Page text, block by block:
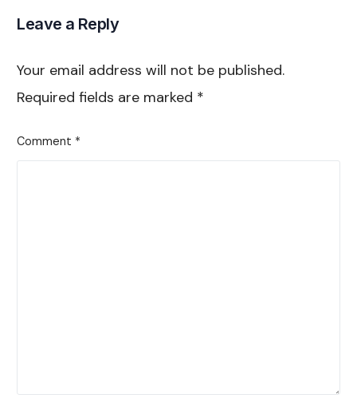
Leave a Reply
Your email address will not be published.
Required fields are marked *
Comment *